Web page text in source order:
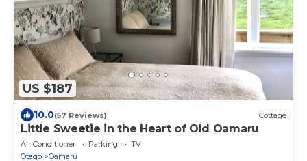
US $187
10.0(57 Reviews) Cottage
Little Sweetie in the Heart of Old Oamaru
Air Conditioner Parking
TV
Otago
Oamaru